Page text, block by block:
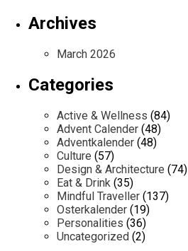
Archives
March 2026
Categories
Active & Wellness (84)
Advent Calender (48)
Adventkalender (48)
Culture (57)
Design & Architecture (74)
Eat & Drink (35)
Mindful Traveller (137)
Osterkalender (19)
Personalities (36)
Uncategorized (2)